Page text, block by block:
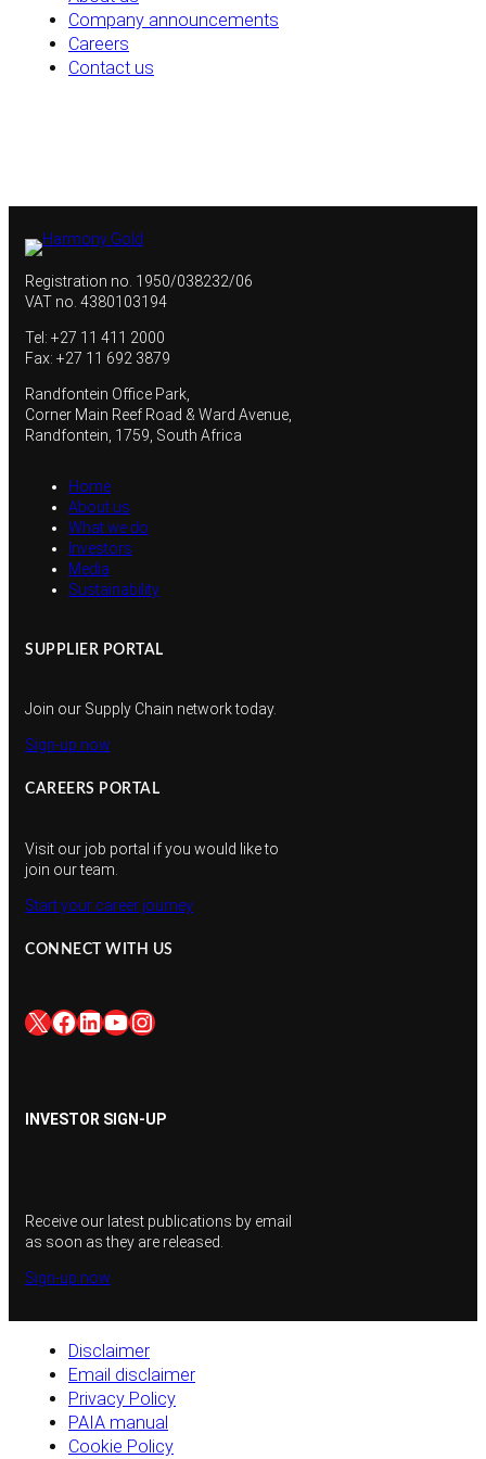
Company announcements
Careers
Contact us
Registration no. 1950/038232/06
VAT no. 4380103194
Tel: +27 11 411 2000
Fax: +27 11 692 3879
Randfontein Office Park,
Corner Main Reef Road & Ward Avenue,
Randfontein, 1759, South Africa
Home
About us
What we do
Investors
Media
Sustainability
SUPPLIER PORTAL
Join our Supply Chain network today.
Sign-up now
CAREERS PORTAL
Visit our job portal if you would like to
join our team.
Start your career journey
CONNECT WITH US
X Facebook LinkedIn YouTube Instagram
INVESTOR SIGN-UP
Receive our latest publications by email
as soon as they are released.
Sign-up now
Disclaimer
Email disclaimer
Privacy Policy
PAIA manual
Cookie Policy